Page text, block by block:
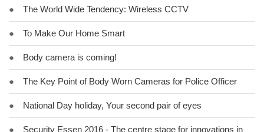
● The World Wide Tendency: Wireless CCTV
● To Make Our Home Smart
● Body camera is coming!
● The Key Point of Body Worn Cameras for Police Officer
● National Day holiday, Your second pair of eyes
●
Security Essen 2016 - The centre stage for innovations in